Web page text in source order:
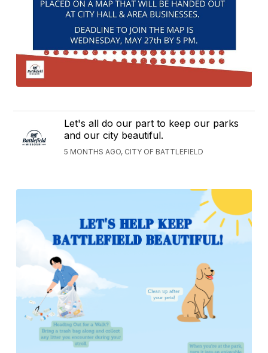
Let's all do our part to keep our parks
and our city beautiful.
5 MONTHS AGO, CITY OF BATTLEFIELD